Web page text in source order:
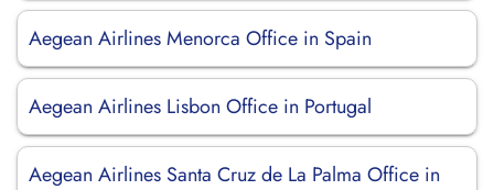
Aegean Airlines Menorca Office in Spain
Aegean Airlines Lisbon Office in Portugal
Aegean Airlines Santa Cruz de La Palma Office in